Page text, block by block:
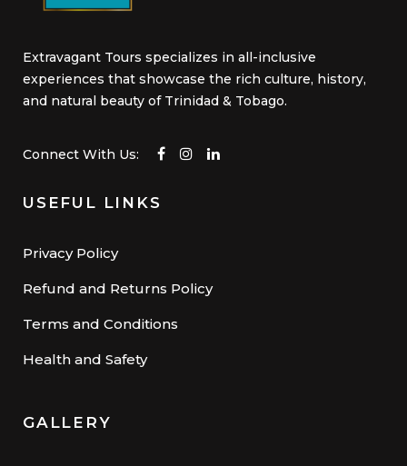
Extravagant Tours specializes in all-inclusive
experiences that showcase the rich culture, history,
and natural beauty of Trinidad & Tobago.
Connect With Us:
USEFUL LINKS
Privacy Policy
Refund and Returns Policy
Terms and Conditions
Health and Safety
GALLERY